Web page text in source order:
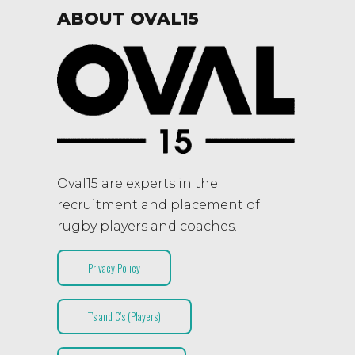
ABOUT OVAL15
Oval15 are experts in the
recruitment and placement of
rugby players and coaches.
Privacy Policy
T’s and C’s (Players)